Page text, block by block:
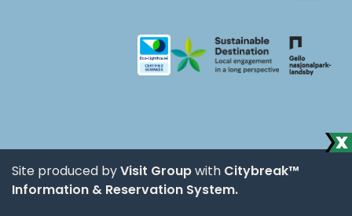
Site produced byVisit Groupwith Citybreak™
Information & Reservation System.